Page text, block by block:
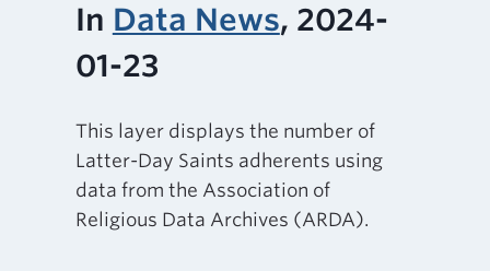
In Data News, 2024-
01-23
This layer displays the number of
Latter-Day Saints adherents using
data from the Association of
Religious Data Archives (ARDA).